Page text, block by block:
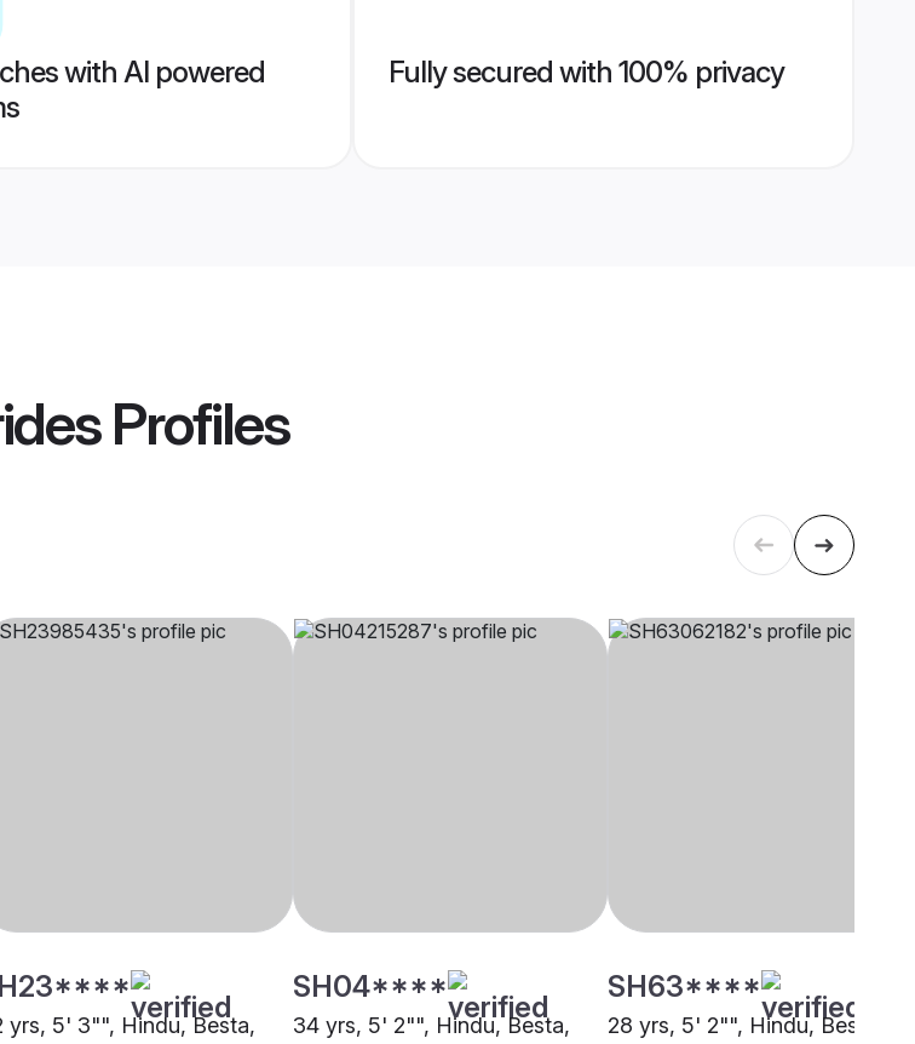
with AI powered
Fully secured with 100% privacy
Profiles
yrs, 5' 3"", Hindu, Besta,
SH04****
34 yrs, 5' 2"", Hindu, Besta,
SH63****
28 yrs, 5' 2"", Hindu, Besta,